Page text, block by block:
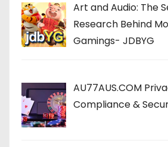
Art and Audio: The
Research Behind
Gamings- JDBYG
AU77AUS.COM
Compliance &